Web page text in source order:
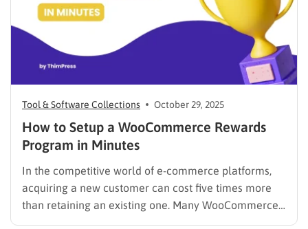
Tool & Software Collections October 29, 2025
How to Setup a WooCommerce Rewards
Program in Minutes
In the competitive world of e-commerce platforms,
acquiring a new customer can cost five times more
than retaining an existing one. Many WooCommerce
store owners focus heavily on ad spend to drive new